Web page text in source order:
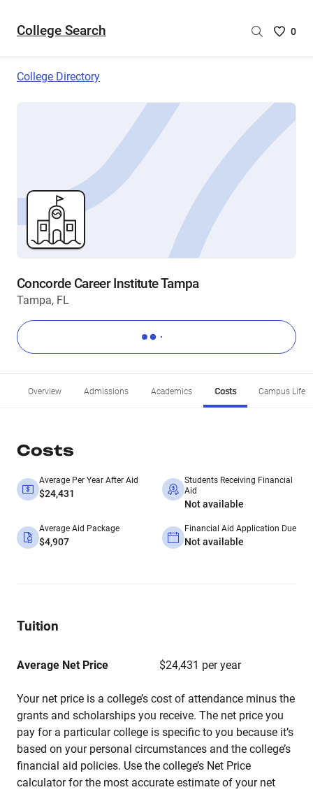
College Search
Saved
are
0
College Directory
Concorde Career Institute Tampa
Tampa, FL
Overview Admissions Academics Costs Campus Life
Costs
Average Per Year After Aid
$24,431
Students Receiving Financial
Aid
Not available
Average Aid Package
$4,907
Financial Aid Application Due
Not available
Tuition
Average Net Price $24,431 per year
Your net price is a college’s cost of attendance minus the
grants and scholarships you receive. The net price you
pay for a particular college is specific to you because it’s
based on your personal circumstances and the college’s
financial aid policies. Use the college’s Net Price
calculator for the most accurate estimate of your net